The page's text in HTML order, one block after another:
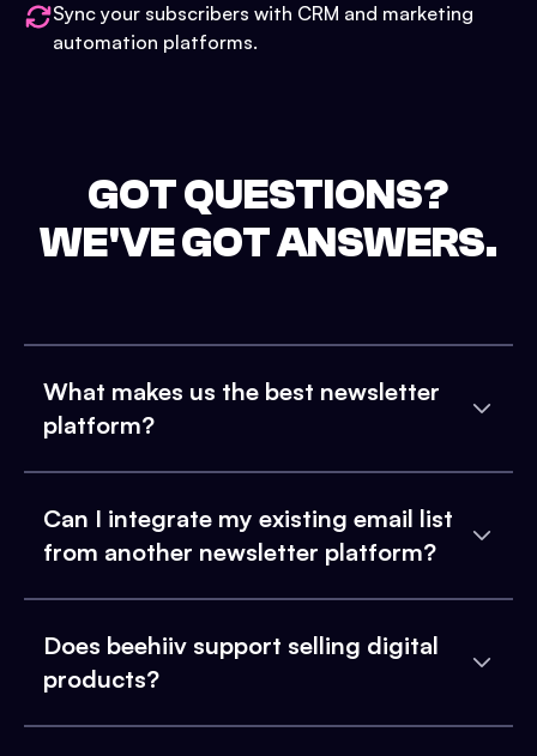
Sync your subscribers with CRM and marketing
automation platforms.
GOT QUESTIONS?
WE'VE GOT ANSWERS.
What makes us the best newsletter
platform?
Can I integrate my existing email list
from another newsletter platform?
Does beehiiv support selling digital
products?